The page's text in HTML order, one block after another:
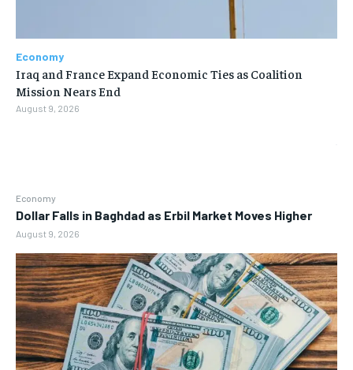
Economy
Dollar Falls in Baghdad as Erbil Market Moves Higher
August 9, 2026
Economy
Iraq and France Expand Economic Ties as Coalition
Mission Nears End
August 9, 2026